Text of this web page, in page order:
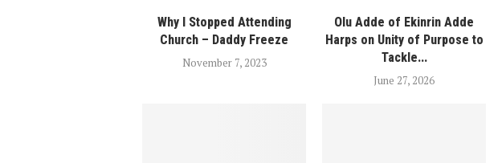
Why I Stopped Attending
Church – Daddy Freeze
November 7, 2023
Olu Adde of Ekinrin Adde
Harps on Unity of Purpose to
Tackle...
June 27, 2026